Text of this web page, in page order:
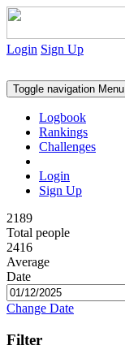
Login Sign Up
Toggle navigation Menu
Logbook
Rankings
Challenges
Login
Sign Up
2189
Total people
2416
Average
Date
Change Date
Filter